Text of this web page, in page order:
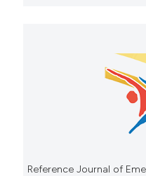
Reference Journal of